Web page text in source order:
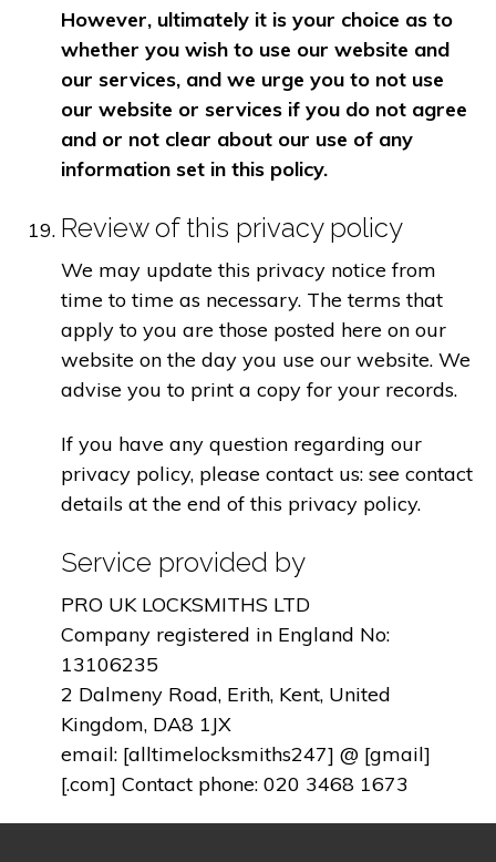
However, ultimately it is your choice as to
whether you wish to use our website and
our services, and we urge you to not use
our website or services if you do not agree
and or not clear about our use of any
information set in this policy.
Review of this privacy policy
We may update this privacy notice from
time to time as necessary. The terms that
apply to you are those posted here on our
website on the day you use our website. We
advise you to print a copy for your records.
If you have any question regarding our
privacy policy, please contact us: see contact
details at the end of this privacy policy.
Service provided by
PRO UK LOCKSMITHS LTD
Company registered in England No:
13106235
2 Dalmeny Road, Erith, Kent, United
Kingdom, DA8 1JX
email: [alltimelocksmiths247] @ [gmail]
[.com] Contact phone: 020 3468 1673